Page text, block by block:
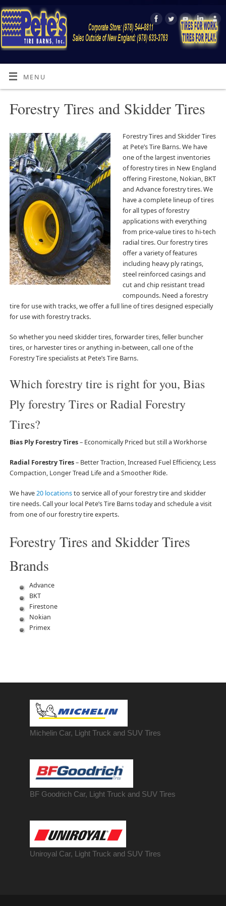
MENU
Forestry Tires and Skidder Tires
Forestry Tires and Skidder Tires
at Pete’s Tire Barns. We have
one of the largest inventories
of forestry tires in New England
offering Firestone, Nokian, BKT
and Advance forestry tires. We
have a complete lineup of tires
for all types of forestry
applications with everything
from price-value tires to hi-tech
radial tires. Our forestry tires
offer a variety of features
including heavy ply ratings,
steel reinforced casings and
cut and chip resistant tread
compounds. Need a forestry
tire for use with tracks, we offer a full line of tires designed especially
for use with forestry tracks.
So whether you need skidder tires, forwarder tires, feller buncher
tires, or harvester tires or anything in-between, call one of the
Forestry Tire specialists at Pete’s Tire Barns.
Which forestry tire is right for you, Bias
Ply forestry Tires or Radial Forestry
Tires?
Bias Ply Forestry Tires– Economically Priced but still a Workhorse
Radial Forestry Tires– Better Traction, Increased Fuel Efficiency, Less
Compaction, Longer Tread Life and a Smoother Ride.
We have20 locationsto service all of your forestry tire and skidder
tire needs. Call your local Pete’s Tire Barns today and schedule a visit
from one of our forestry tire experts.
Forestry Tires and Skidder Tires
Brands
Advance
BKT
Firestone
Nokian
Primex
Michelin Car, Light Truck and SUV Tires
BF Goodrich Car, Light Truck and SUV Tires
Uniroyal Car, Light Truck and SUV Tires